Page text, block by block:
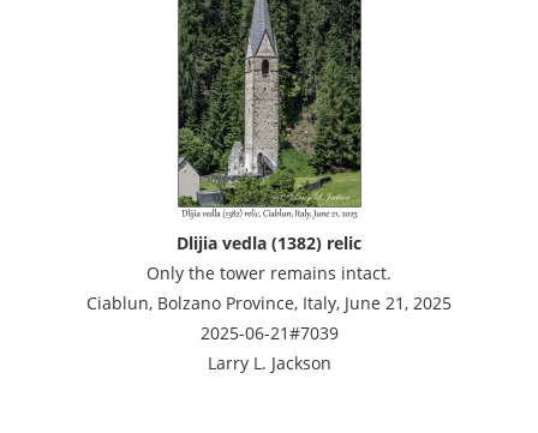
Dlijia vedla (1382) relic
Only the tower remains intact.
Ciablun, Bolzano Province, Italy, June 21, 2025
2025-06-21#7039
Larry L. Jackson